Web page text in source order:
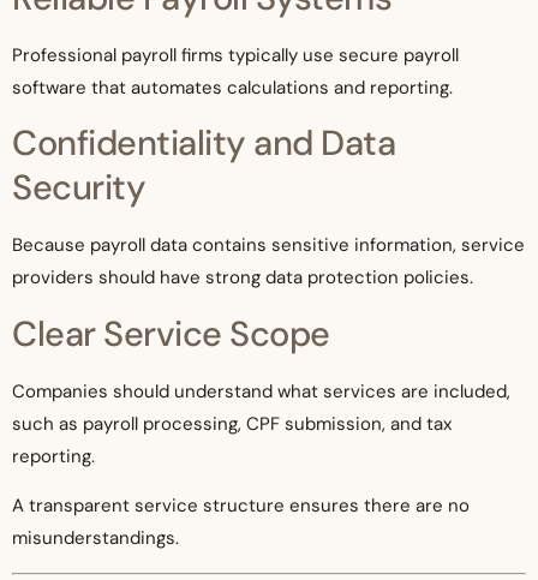
Professional payroll firms typically use secure payroll
software that automates calculations and reporting.
Confidentiality and Data
Security
Because payroll data contains sensitive information, service
providers should have strong data protection policies.
Clear Service Scope
Companies should understand what services are included,
such as payroll processing, CPF submission, and tax
reporting.
A transparent service structure ensures there are no
misunderstandings.